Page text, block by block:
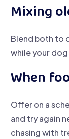
Mixing
Blend both to
while your
When
Offer on a
and try again
chasing with